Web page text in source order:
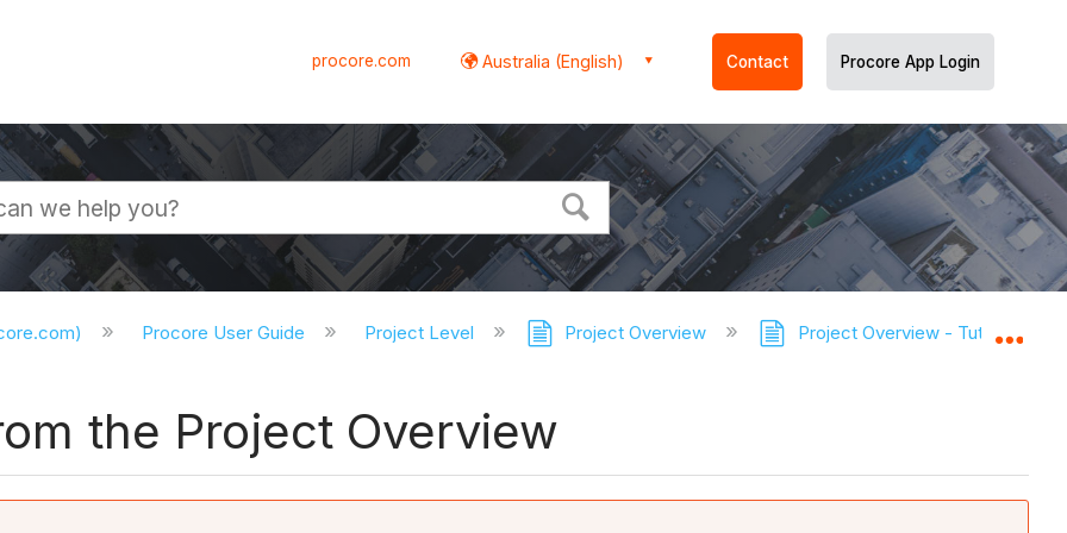
procore.com Australia (English) Contact Procore App Login
Procore User Guide Project Level Project Overview Project Overview - Tutorials
the Project Overview